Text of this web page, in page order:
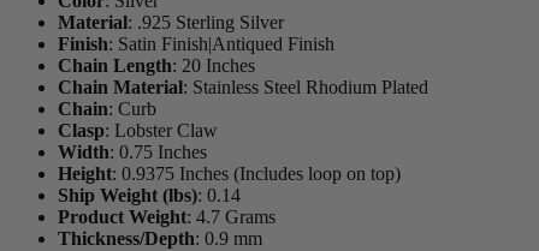
Material: .925 Sterling Silver
Finish: Satin Finish|Antiqued Finish
Chain Length: 20 Inches
Chain Material: Stainless Steel Rhodium Plated
Chain: Curb
Clasp: Lobster Claw
Width: 0.75 Inches
Height: 0.9375 Inches (Includes loop on top)
Ship Weight (lbs): 0.14
Product Weight: 4.7 Grams
Thickness/Depth: 0.9 mm